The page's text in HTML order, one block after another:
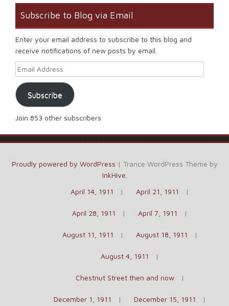
Subscribe to Blog via Email
Enter your email address to subscribe to this blog and
receive notifications of new posts by email.
Email Address
Subscribe
Join 853 other subscribers
Proudly powered by WordPress | Trance WordPress Theme by
InkHive
April 14, 1911
April 21, 1911
April 28, 1911 April 7, 1911
August 11, 1911 August 18, 1911
August 4, 1911
Chestnut Street then and now
December 1, 1911 December 15, 1911